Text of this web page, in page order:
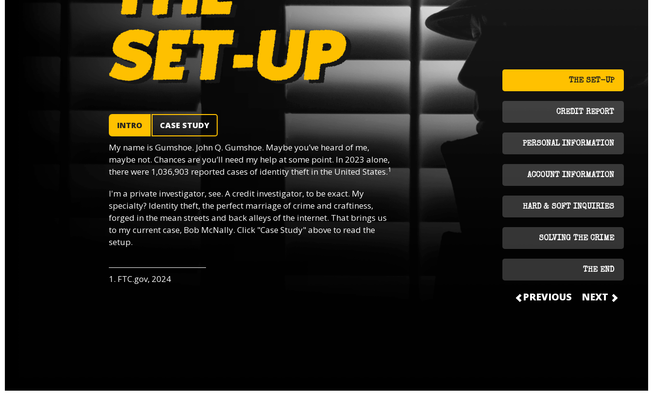
THE SET-UP
CREDIT REPORT
PERSONAL INFORMATION
ACCOUNT INFORMATION
HARD & SOFT INQUIRIES
SOLVING THE CRIME
THE END
PREVIOUS NEXT
INTRO CASE STUDY
My name is Gumshoe. John Q. Gumshoe. Maybe you’ve heard of me,
maybe not. Chances are you’ll need my help at some point. In 2023 alone,
there were 1,036,903 reported cases of identity theft in the United States.1
I'm a private investigator, see. A credit investigator, to be exact. My
specialty? Identity theft, the perfect marriage of crime and craftiness,
forged in the mean streets and back alleys of the internet. That brings us
to my current case, Bob McNally. Click "Case Study" above to read the
setup.
1. FTC.gov, 2024